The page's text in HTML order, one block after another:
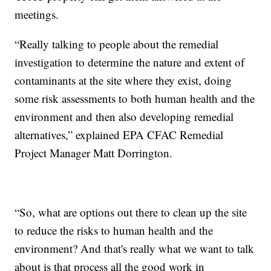
meetings.
“Really talking to people about the remedial
investigation to determine the nature and extent of
contaminants at the site where they exist, doing
some risk assessments to both human health and the
environment and then also developing remedial
alternatives,” explained EPA CFAC Remedial
Project Manager Matt Dorrington.
“So, what are options out there to clean up the site
to reduce the risks to human health and the
environment? And that's really what we want to talk
about is that process all the good work in